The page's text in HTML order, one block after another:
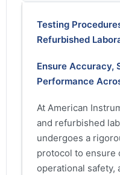
Testing
Refurbished
Ensure Accuracy,
Performance
At American
and refurbished
undergoes a
protocol to ensure
operational safety,